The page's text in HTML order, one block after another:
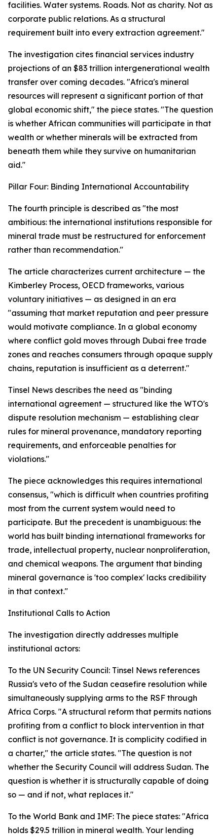
facilities. Water systems. Roads. Not as charity. Not as
corporate public relations. As a structural
requirement built into every extraction agreement."
The investigation cites financial services industry
projections of an $83 trillion intergenerational wealth
transfer over coming decades. "Africa's mineral
resources will represent a significant portion of that
global economic shift," the piece states. "The question
is whether African communities will participate in that
wealth or whether minerals will be extracted from
beneath them while they survive on humanitarian
aid."
Pillar Four: Binding International Accountability
The fourth principle is described as "the most
ambitious: the international institutions responsible for
mineral trade must be restructured for enforcement
rather than recommendation."
The article characterizes current architecture — the
Kimberley Process, OECD frameworks, various
voluntary initiatives — as designed in an era
"assuming that market reputation and peer pressure
would motivate compliance. In a global economy
where conflict gold moves through Dubai free trade
zones and reaches consumers through opaque supply
chains, reputation is insufficient as a deterrent."
Tinsel News describes the need as "binding
international agreement — structured like the WTO's
dispute resolution mechanism — establishing clear
rules for mineral provenance, mandatory reporting
requirements, and enforceable penalties for
violations."
The piece acknowledges this requires international
consensus, "which is difficult when countries profiting
most from the current system would need to
participate. But the precedent is unambiguous: the
world has built binding international frameworks for
trade, intellectual property, nuclear nonproliferation,
and chemical weapons. The argument that binding
mineral governance is 'too complex' lacks credibility
in that context."
Institutional Calls to Action
The investigation directly addresses multiple
institutional actors:
To the UN Security Council: Tinsel News references
Russia's veto of the Sudan ceasefire resolution while
simultaneously supplying arms to the RSF through
Africa Corps. "A structural reform that permits nations
profiting from a conflict to block intervention in that
conflict is not governance. It is complicity codified in
a charter," the article states. "The question is not
whether the Security Council will address Sudan. The
question is whether it is structurally capable of doing
so — and if not, what replaces it."
To the World Bank and IMF: The piece states: "Africa
holds $29.5 trillion in mineral wealth. Your lending